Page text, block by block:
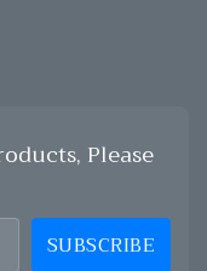
Please
SUBSCRIBE